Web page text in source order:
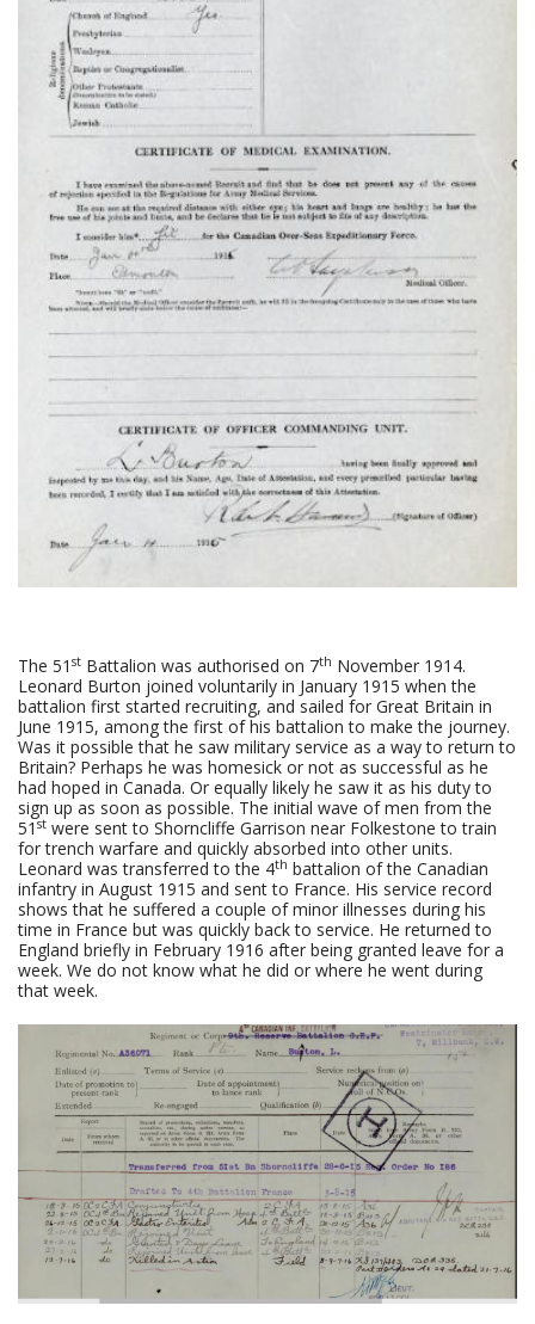
The 51 st Battalion was authorised on 7th November 1914.
Leonard Burton joined voluntarily in January 1915 when the
battalion first started recruiting, and sailed for Great Britain in
June 1915, among the first of his battalion to make the journey.
Was it possible that he saw military service as a way to return to
Britain? Perhaps he was homesick or not as successful as he
had hoped in Canada. Or equally likely he saw it as his duty to
sign up as soon as possible. The initial wave of men from the
51 st were sent to Shorncliffe Garrison near Folkestone to train
for trench warfare and quickly absorbed into other units.
Leonard was transferred to the 4th battalion of the Canadian
infantry in August 1915 and sent to France. His service record
shows that he suffered a couple of minor illnesses during his
time in France but was quickly back to service. He returned to
England briefly in February 1916 after being granted leave for a
week. We do not know what he did or where he went during
that week.